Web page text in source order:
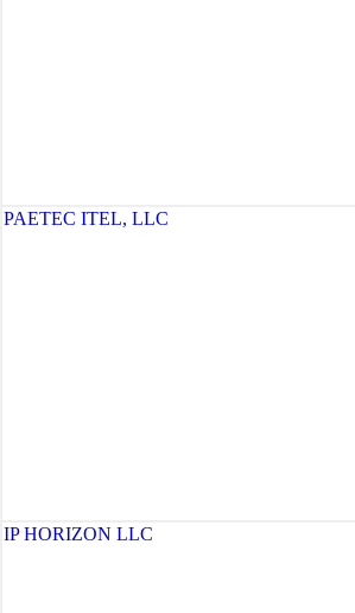
PAETEC ITEL, LLC
IP HORIZON LLC